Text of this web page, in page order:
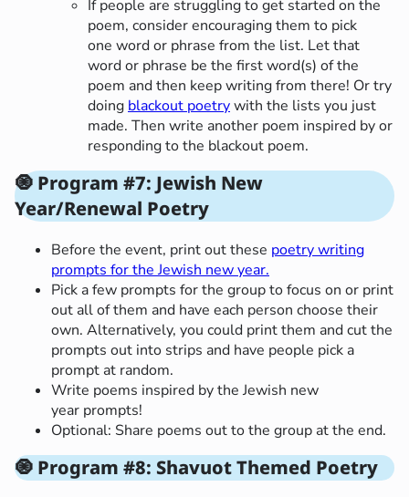
If people are struggling to get started on the
poem, consider encouraging them to pick
one word or phrase from the list. Let that
word or phrase be the first word(s) of the
poem and then keep writing from there! Or try
doing blackout poetrywith the lists you just
made. Then write another poem inspired by or
responding to the blackout poem.
🧿 Program #7: Jewish New
Year/Renewal Poetry
Before the event, print out these poetry writing
prompts for the Jewish new year.
Pick a few prompts for the group to focus on or print
out all of them and have each person choose their
own. Alternatively, you could print them and cut the
prompts out into strips and have people pick a
prompt at random.
Write poems inspired by the Jewish new
year prompts!
Optional: Share poems out to the group at the end.
🧿 Program #8: Shavuot Themed Poetry